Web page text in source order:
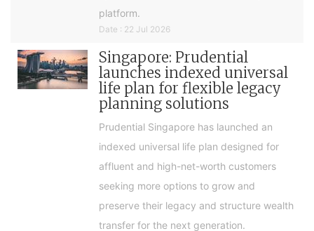
platform.
Date : 22 Jul 2026
Singapore: Prudential
launches indexed universal
life plan for flexible legacy
planning solutions
Prudential Singapore has launched an
indexed universal life plan designed for
affluent and high-net-worth customers
seeking more options to grow and
preserve their legacy and structure wealth
transfer for the next generation.